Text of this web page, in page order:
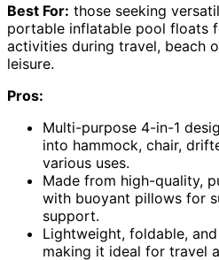
Best For: those seeking
portable inflatable pool floats
activities during travel, beach
leisure.
Pros:
Multi-purpose 4-in-1
into hammock, chair,
various uses.
Made from high-quality,
with buoyant pillows for
support.
Lightweight, foldable,
making it ideal for travel